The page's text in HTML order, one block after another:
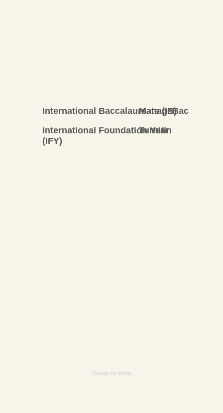
Design by efroip